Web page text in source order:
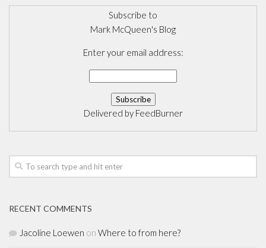
Subscribe to
Mark McQueen's Blog
Enter your email address:
Delivered by FeedBurner
RECENT COMMENTS
Jacoline Loewen on Where to from here?